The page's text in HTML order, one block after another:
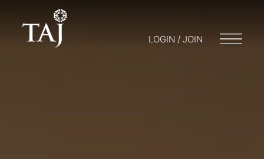
LOGIN / JOIN